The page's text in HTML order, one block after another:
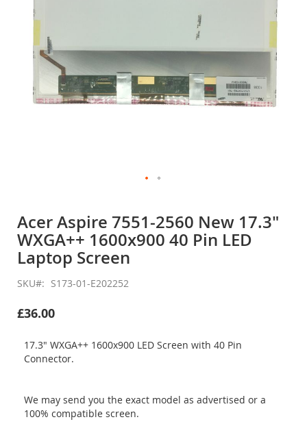
the
beginning
of
the
images
gallery
Acer Aspire 7551-2560 New 17.3"
WXGA++ 1600x900 40 Pin LED
Laptop Screen
SKU S173-01-E202252
£36.00
17.3" WXGA++ 1600x900 LED Screen with 40 Pin
Connector.
We may send you the exact model as advertised or a
100% compatible screen.